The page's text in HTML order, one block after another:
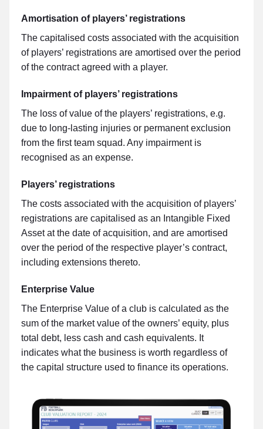
Amortisation of players’ registrations
The capitalised costs associated with the acquisition
of players’ registrations are amortised over the period
of the contract agreed with a player.
Impairment of players’ registrations
The loss of value of the players’ registrations, e.g.
due to long-lasting injuries or permanent exclusion
from the first team squad. Any impairment is
recognised as an expense.
Players’ registrations
The costs associated with the acquisition of players’
registrations are capitalised as an Intangible Fixed
Asset at the date of acquisition, and are amortised
over the period of the respective player’s contract,
including extensions thereto.
Enterprise Value
The Enterprise Value of a club is calculated as the
sum of the market value of the owners’ equity, plus
total debt, less cash and cash equivalents. It
indicates what the business is worth regardless of
the capital structure used to finance its operations.